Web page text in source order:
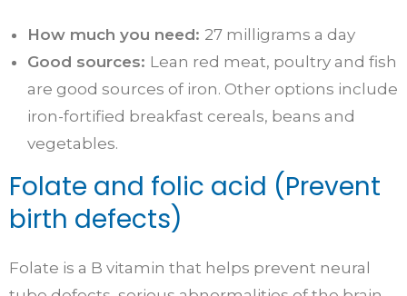
How much you need: 27 milligrams a day
Good sources: Lean red meat, poultry and fish
are good sources of iron. Other options include
iron-fortified breakfast cereals, beans and
vegetables.
Folate and folic acid (Prevent
birth defects)
Folate is a B vitamin that helps prevent neural